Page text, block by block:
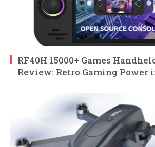
RF40H 15000+ Games
Review: Retro Gaming Power